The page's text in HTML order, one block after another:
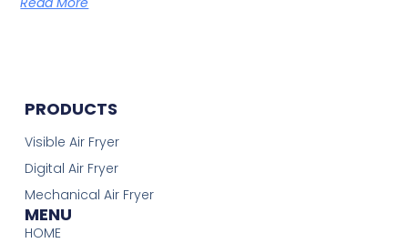
PRODUCTS
Visible Air Fryer
Digital Air Fryer
Mechanical Air Fryer
MENU
HOME